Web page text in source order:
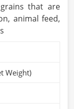
that are
animal feed,
Weight)